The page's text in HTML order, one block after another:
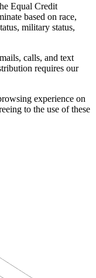
Equal Credit
based on race,
military status,
calls, and text
requires our
experience on
to the use of these